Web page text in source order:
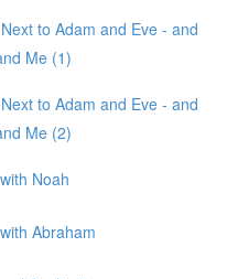
to Adam and Eve - and
Me (1)
to Adam and Eve - and
Me (2)
Noah
Abraham